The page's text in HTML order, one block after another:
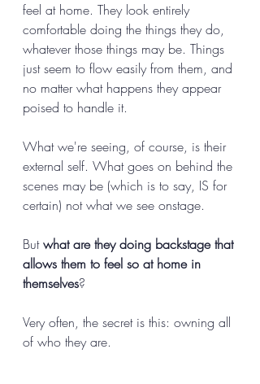
feel at home. They look entirely
comfortable doing the things they do,
whatever those things may be. Things
just seem to flow easily from them, and
no matter what happens they appear
poised to handle it.
What we're seeing, of course, is their
external self. What goes on behind the
scenes may be (which is to say, IS for
certain) not what we see onstage.
But what are they doing backstage that
allows them to feel so at home in
themselves?
Very often, the secret is this: owning all
of who they are.